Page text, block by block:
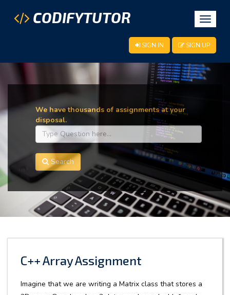
Toggle
CODIFYTUTOR
SIGN IN SIGN UP
We have thousands of assignments at your
disposal.
Search
C++ Array Assignment
Imagine that we are writing a Matrix class that stores a